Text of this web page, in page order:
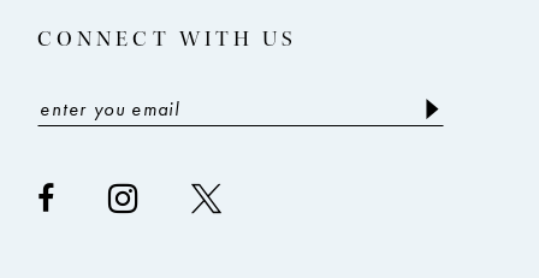
14
CONNECT WITH US